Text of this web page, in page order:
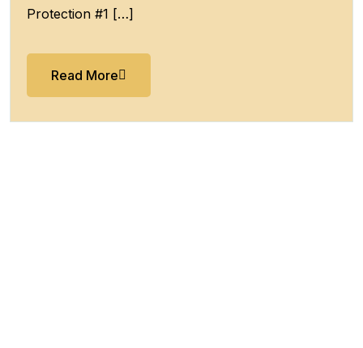
Protection #1 […]
Read More